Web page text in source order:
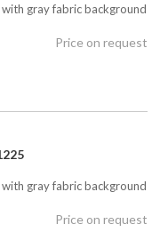
gray fabric background
Price on request
gray fabric background
Price on request